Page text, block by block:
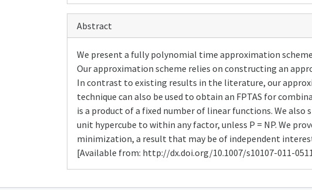
Abstract
We present a fully polynomial time approximation
Our approximation scheme relies on constructing an
In contrast to existing results in the literature, our
technique can also be used to obtain an FPTAS for
is a product of a fixed number of linear functions. We
unit hypercube to within any factor, unless P = NP. We
minimization, a result that may be of independent
[Available from: http://dx.doi.org/10.1007/s10107-011-